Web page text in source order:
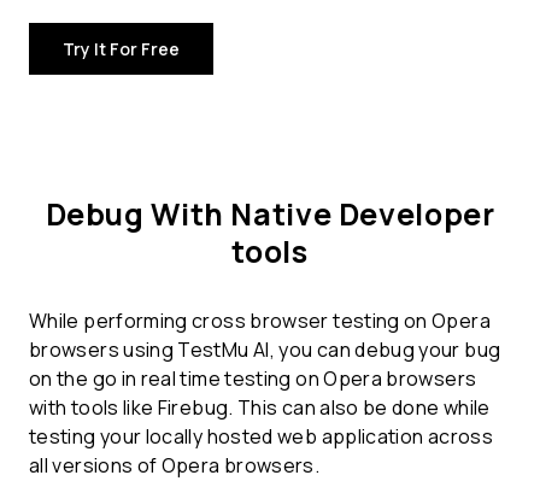
Try It For Free
Debug With Native Developer
tools
While performing cross browser testing on Opera
browsers using TestMu AI, you can debug your bug
on the go in real time testing on Opera browsers
with tools like Firebug. This can also be done while
testing your locally hosted web application across
all versions of Opera browsers.